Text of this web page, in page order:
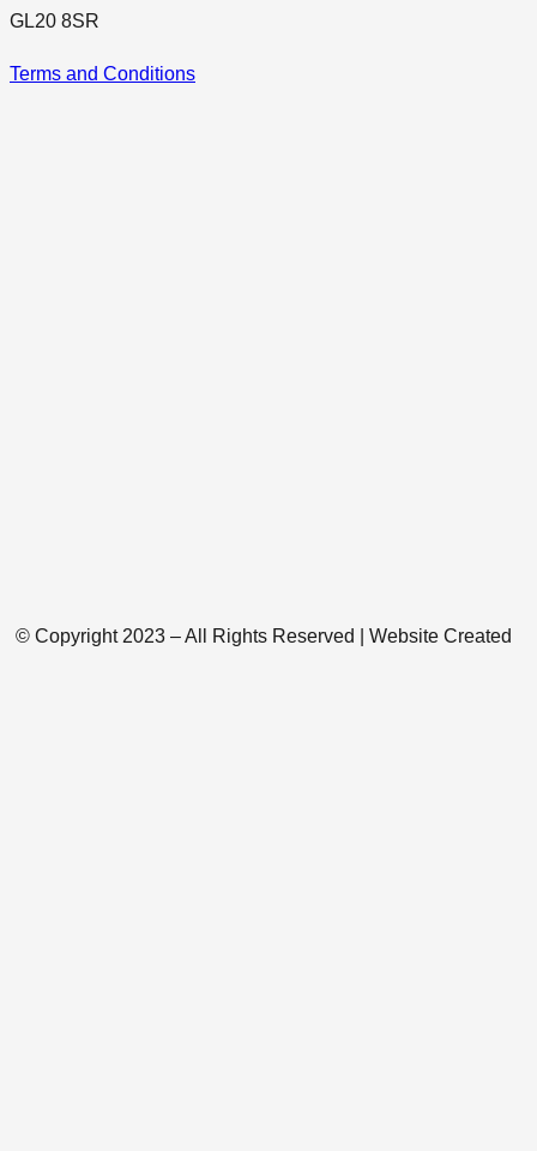
GL20 8SR
Terms and Conditions
© Copyright 2023 – All Rights Reserved | Website Created